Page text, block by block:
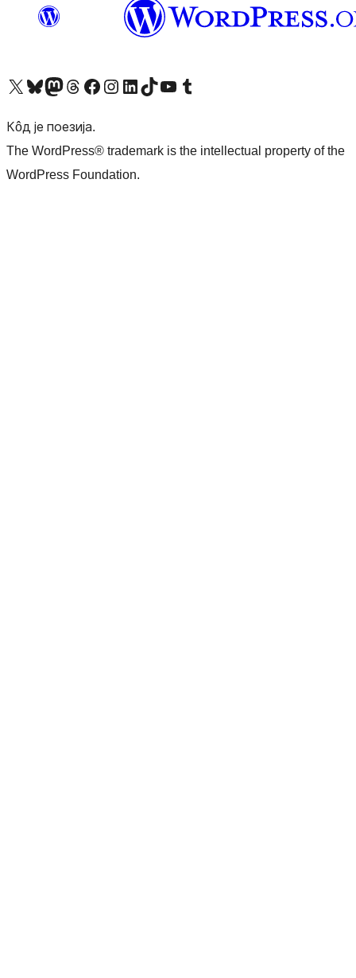
Visit our X (formerly Twitter) account
Посетите наш Bluesky налог
Visit our Mastodon account
Посетите наш налог на Threads-у Visit our Facebook pageПосетите наш Инстаграм налог
Visit our LinkedIn account
Посетите наш TikTok налог
Visit our YouTube channel
Посетите наш Tumblr налог
Кôд је поезија.
The WordPress® trademark is the intellectual property of the
WordPress Foundation.